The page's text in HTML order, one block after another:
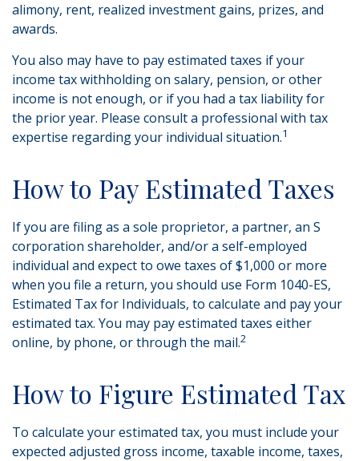
alimony, rent, realized investment gains, prizes, and
awards.
You also may have to pay estimated taxes if your
income tax withholding on salary, pension, or other
income is not enough, or if you had a tax liability for
the prior year. Please consult a professional with tax
expertise regarding your individual situation.1
How to Pay Estimated Taxes
If you are filing as a sole proprietor, a partner, an S
corporation shareholder, and/or a self-employed
individual and expect to owe taxes of $1,000 or more
when you file a return, you should use Form 1040-ES,
Estimated Tax for Individuals, to calculate and pay your
estimated tax. You may pay estimated taxes either
online, by phone, or through the mail.2
How to Figure Estimated Tax
To calculate your estimated tax, you must include your
expected adjusted gross income, taxable income, taxes,